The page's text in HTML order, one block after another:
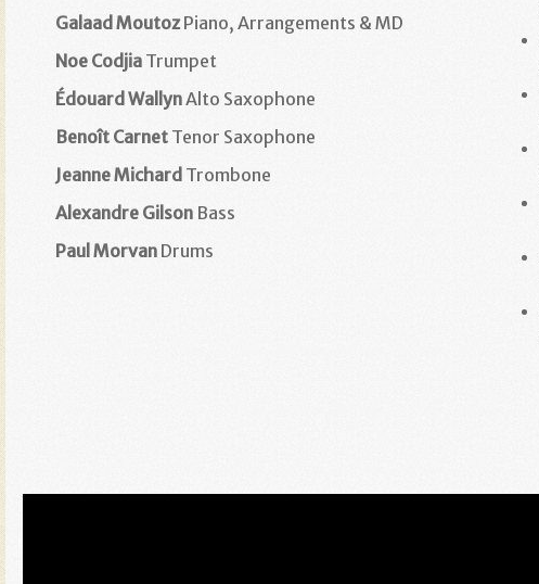
Galaad MoutozPiano, Arrangements & MD
Noe Codjia Trumpet
Édouard WallynAlto Saxophone
Benoît Carnet Tenor Saxophone
Jeanne Michard Trombone
Alexandre Gilson Bass
Paul Morvan Drums